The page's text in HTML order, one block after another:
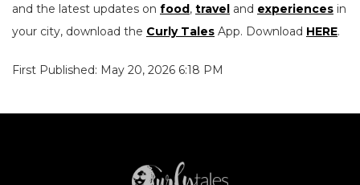
and the latest updates on food, travel and experiences in
your city, download the Curly Tales App. Download HERE.
First Published: May 20, 2026 6:18 PM